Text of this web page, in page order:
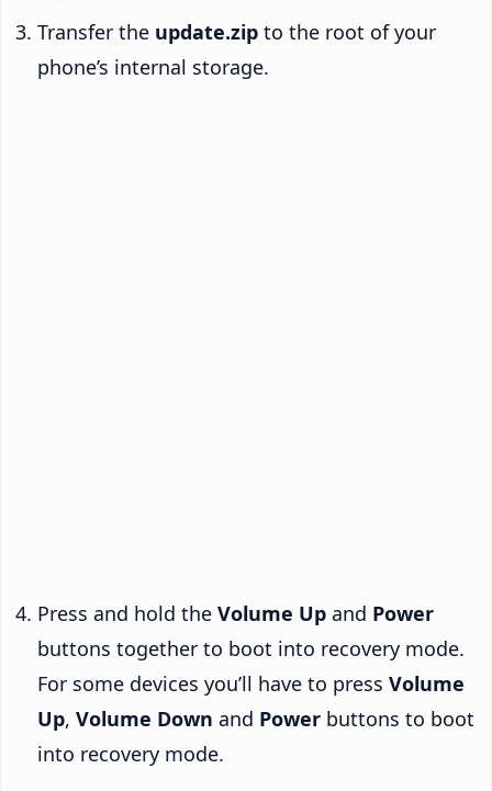
Transfer the update.zip to the root of your
phone’s internal storage.
Press and hold the Volume Up and Power
buttons together to boot into recovery mode.
For some devices you’ll have to press Volume
Up, Volume Down and Power buttons to boot
into recovery mode.